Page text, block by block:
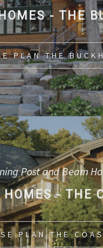
- THE
PLAN THE
Post and Beam
HOMES - THE
PLAN THE